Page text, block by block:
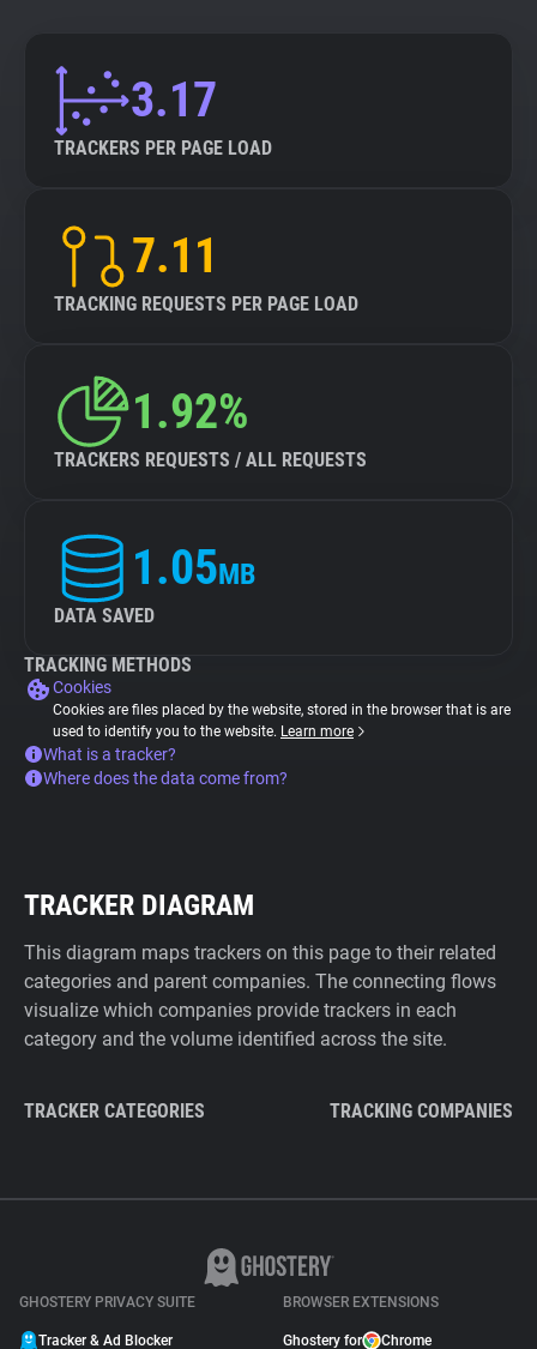
3.17
TRACKERS PER PAGE LOAD
7.11
TRACKING REQUESTS PER PAGE LOAD
1.92%
TRACKERS REQUESTS / ALL REQUESTS
1.05MB
DATA SAVED
TRACKING METHODS
Cookies
Cookies are files placed by the website, stored in the browser that is are
used to identify you to the website. Learn more
What is a tracker?
Where does the data come from?
TRACKER DIAGRAM
This diagram maps trackers on this page to their related
categories and parent companies. The connecting flows
visualize which companies provide trackers in each
category and the volume identified across the site.
TRACKER CATEGORIES TRACKING COMPANIES
GHOSTERY PRIVACY SUITE
Tracker & Ad Blocker
BROWSER EXTENSIONS
Ghostery for Chrome